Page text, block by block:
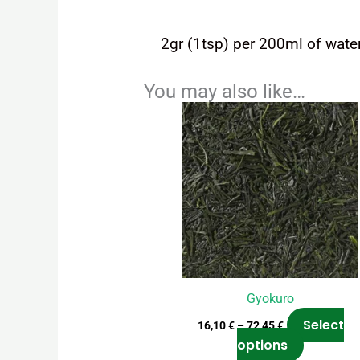
2gr (1tsp) per 200ml of
You may also like…
Gyokuro
16,10€ –72,45€
Price
range:
16,10 €
through
72,45 €
Select
options
This
product
has
multiple
variants.
The
options
may
be
on
the
product